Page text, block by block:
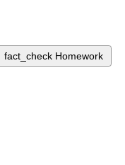
fact_check Homework